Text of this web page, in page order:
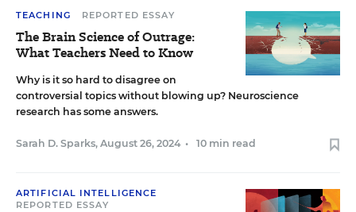
TEACHING REPORTED ESSAY
The Brain Science of Outrage:
What Teachers Need to Know
Why is it so hard to disagree on
controversial topics without blowing up? Neuroscience
research has some answers.
Sarah D. Sparks, August 26, 2024 • 10 min read
ARTIFICIAL INTELLIGENCE
REPORTED ESSAY